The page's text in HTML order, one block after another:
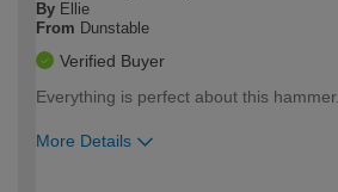
By Ellie
From Dunstable
Verified Buyer
Everything is perfect about this hammer.
More Details